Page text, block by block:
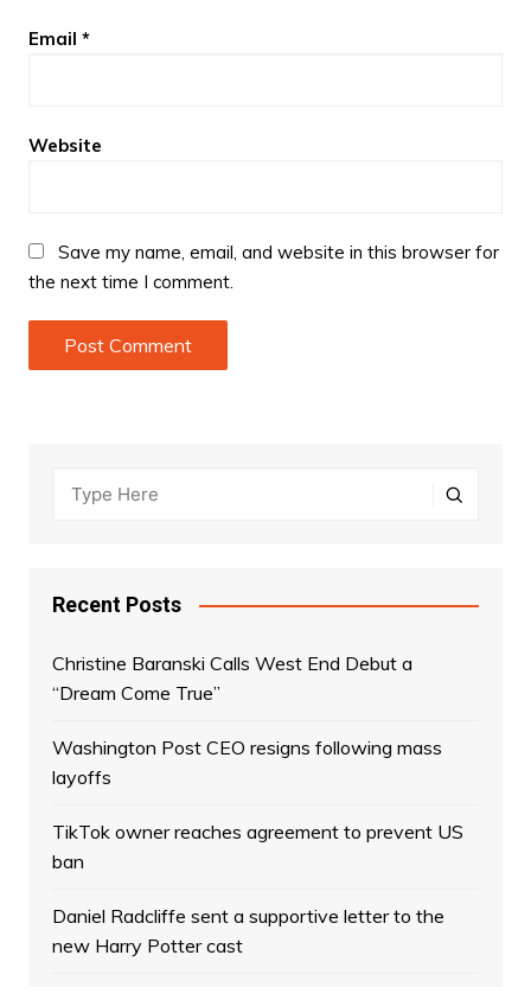
Email *
Website
Save my name, email, and website in this browser for
the next time I comment.
Recent Posts
Christine Baranski Calls West End Debut a
“Dream Come True”
Washington Post CEO resigns following mass
layoffs
TikTok owner reaches agreement to prevent US
ban
Daniel Radcliffe sent a supportive letter to the
new Harry Potter cast